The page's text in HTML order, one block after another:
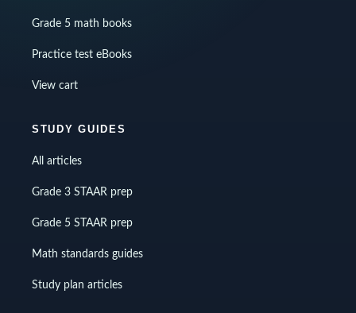
Grade 5 math books
Practice test eBooks
View cart
STUDY GUIDES
All articles
Grade 3 STAAR prep
Grade 5 STAAR prep
Math standards guides
Study plan articles